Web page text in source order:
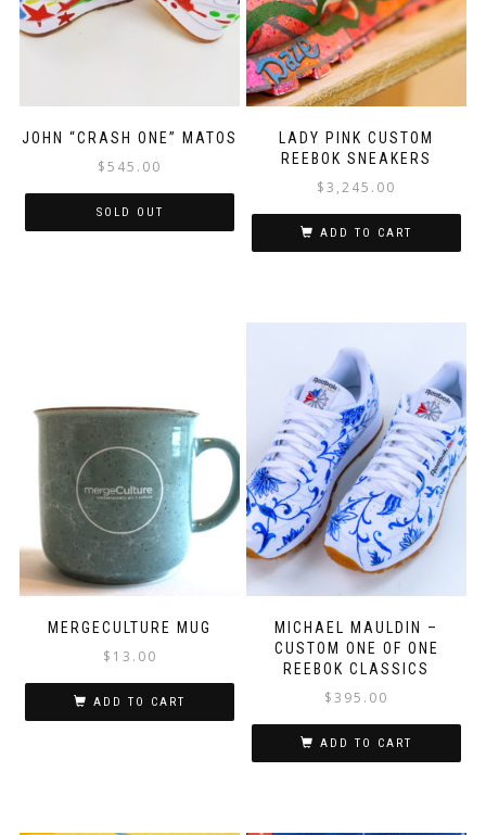
JOHN “CRASH ONE” MATOS
$545.00
SOLD OUT
LADY PINK CUSTOM
REEBOK SNEAKERS
$3,245.00
ADD TO CART
MERGECULTURE MUG
$ 13.00
ADD TO CART
MICHAEL MAULDIN –
CUSTOM ONE OF ONE
REEBOK CLASSICS
$395.00
ADD TO CART